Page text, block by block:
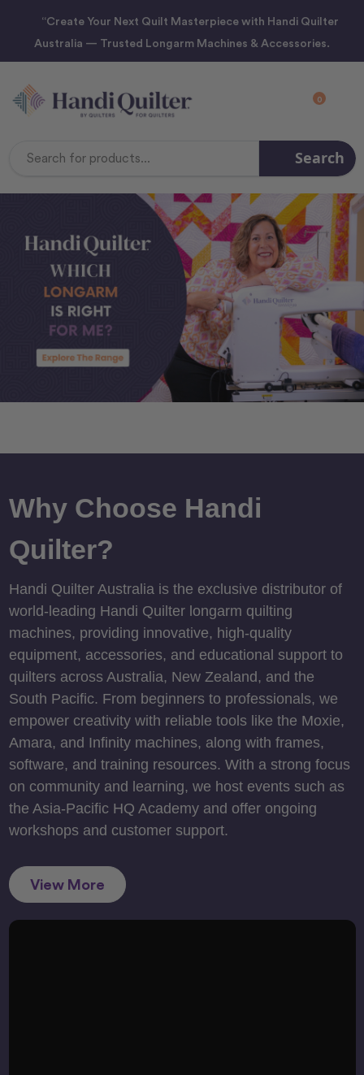
“Create Your Next Quilt Masterpiece with Handi Quilter
Australia — Trusted Longarm Machines & Accessories.
0
Search
Why Choose Handi
Quilter?
Handi Quilter Australia is the exclusive distributor of
world-leading Handi Quilter longarm quilting
machines, providing innovative, high-quality
equipment, accessories, and educational support to
quilters across Australia, New Zealand, and the
South Pacific. From beginners to professionals, we
empower creativity with reliable tools like the Moxie,
Amara, and Infinity machines, along with frames,
software, and training resources. With a strong focus
on community and learning, we host events such as
the Asia-Pacific HQ Academy and offer ongoing
workshops and customer support.
View More